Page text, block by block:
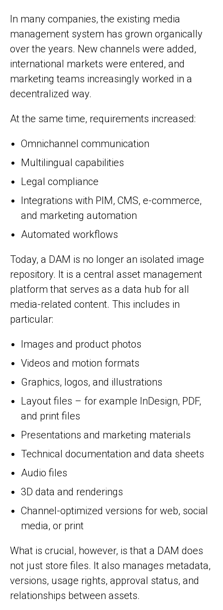
In many companies, the existing media
management system has grown organically
over the years. New channels were added,
international markets were entered, and
marketing teams increasingly worked in a
decentralized way.
At the same time, requirements increased:
Omnichannel communication
Multilingual capabilities
Legal compliance
Integrations with PIM, CMS, e-commerce,
and marketing automation
Automated workflows
Today, a DAM is no longer an isolated image
repository. It is a central asset management
platform that serves as a data hub for all
media-related content. This includes in
particular:
Images and product photos
Videos and motion formats
Graphics, logos, and illustrations
Layout files – for example InDesign, PDF,
and print files
Presentations and marketing materials
Technical documentation and data sheets
Audio files
3D data and renderings
Channel-optimized versions for web, social
media, or print
What is crucial, however, is that a DAM does
not just store files. It also manages metadata,
versions, usage rights, approval status, and
relationships between assets.